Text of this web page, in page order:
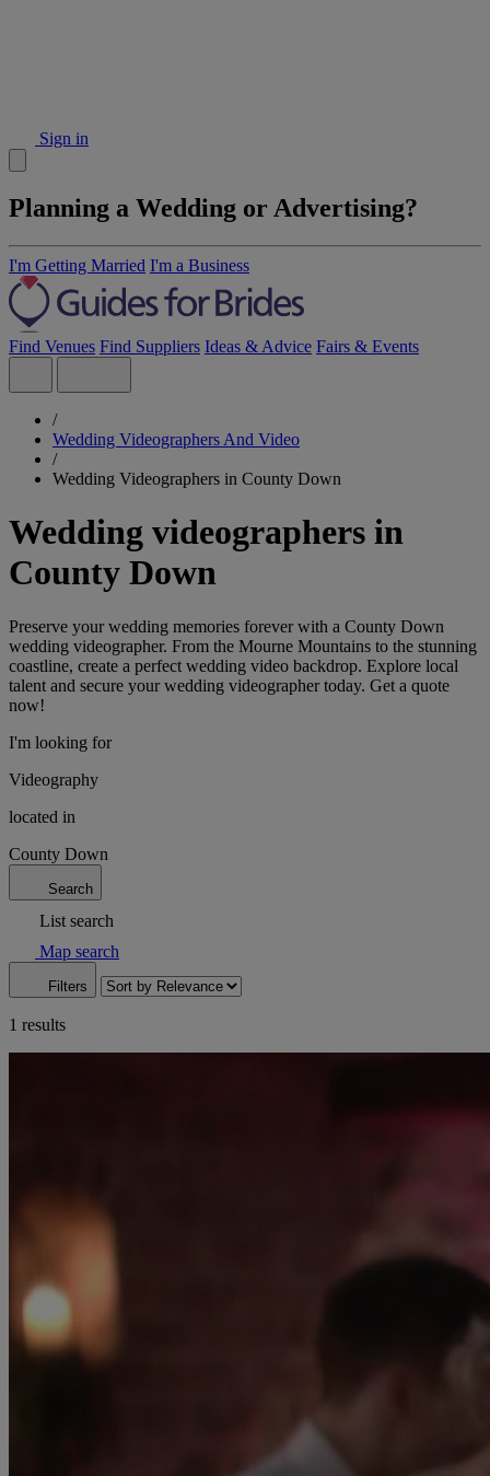
Sign in
Planning a Wedding or Advertising?
I'm Getting Married I'm a Business
Find Venues Find Suppliers Ideas & Advice Fairs & Events
/
Wedding Videographers And Video
/
Wedding Videographers in County Down
Wedding videographers in
County Down
Preserve your wedding memories forever with a County Down
wedding videographer. From the Mourne Mountains to the stunning
coastline, create a perfect wedding video backdrop. Explore local
talent and secure your wedding videographer today. Get a quote
now!
I'm looking for
Videography
located in
County Down
Search
List search
Map search
Filters
1 results